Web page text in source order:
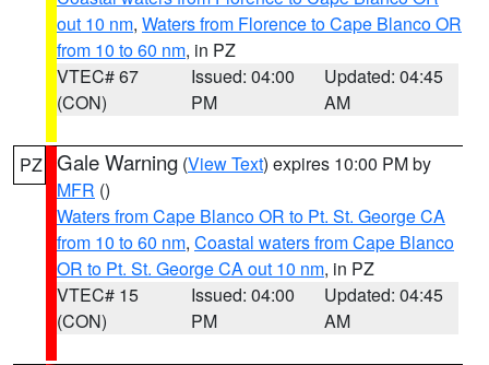
out 10 nm, Waters from Florence to Cape Blanco OR
from 10 to 60 nm, in PZ
VTEC# 67
(CON)
Issued: 04:00
PM
Updated: 04:45
AM
PZ Gale Warning (View Text) expires 10:00 PM by
MFR ()
Waters from Cape Blanco OR to Pt. St. George CA
from 10 to 60 nm, Coastal waters from Cape Blanco
OR to Pt. St. George CA out 10 nm, in PZ
VTEC# 15
(CON)
Issued: 04:00
PM
Updated: 04:45
AM